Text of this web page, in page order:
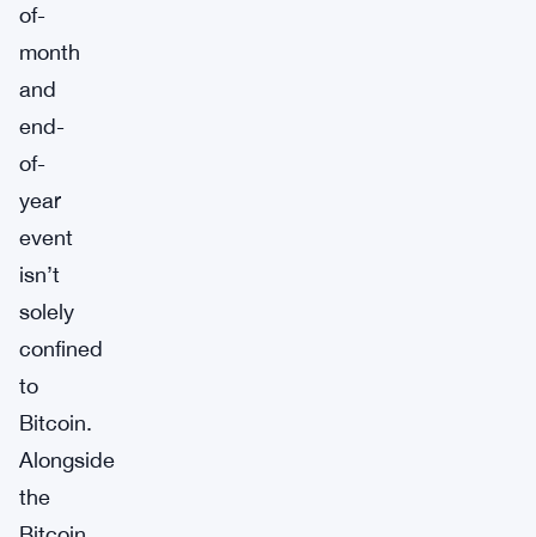
of-
month
and
end-
of-
year
event
isn’t
solely
confined
to
Bitcoin.
Alongside
the